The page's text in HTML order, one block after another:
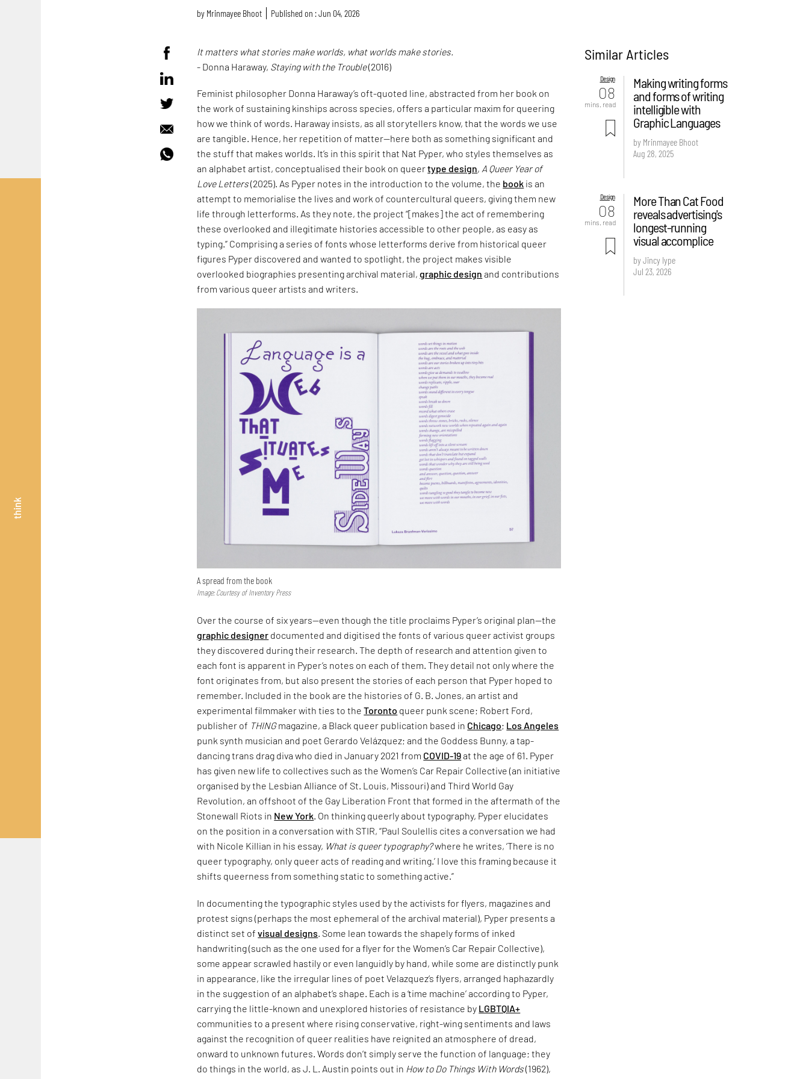
think
by Mrinmayee Bhoot Published on : Jun 04, 2026
It matters what stories make worlds, what worlds make stories.
- Donna Haraway, Staying with the Trouble(2016)
Feminist philosopher Donna Haraway’s oft-quoted line, abstracted from her book on
the work of sustaining kinships across species, offers a particular maxim for queering
how we think of words. Haraway insists, as all storytellers know, that the words we use
are tangible. Hence, her repetition of matter—here both as something significant and
the stuff that makes worlds. It’s in this spirit that Nat Pyper, who styles themselves as
an alphabet artist, conceptualised their book on queertype design, A Queer Year of
Love Letters(2025). As Pyper notes in the introduction to the volume, the book is an
attempt to memorialise the lives and work of countercultural queers, giving them new
life through letterforms. As they note, the project “[makes] the act of remembering
these overlooked and illegitimate histories accessible to other people, as easy as
typing.” Comprising a series of fonts whose letterforms derive from historical queer
figures Pyper discovered and wanted to spotlight, the project makes visible
overlooked biographies presenting archival material,graphic design and contributions
from various queer artists and writers.
A spread from the book
Image: Courtesy of Inventory Press
Over the course of six years—even though the title proclaims Pyper’s original plan—the
graphic designer documented and digitised the fonts of various queer activist groups
they discovered during their research. The depth of research and attention given to
each font is apparent in Pyper’s notes on each of them. They detail not only where the
font originates from, but also present the stories of each person that Pyper hoped to
remember. Included in the book are the histories of G. B. Jones, an artist and
experimental filmmaker with ties to theToronto queer punk scene; Robert Ford,
publisher of THINGmagazine, a Black queer publication based in Chicago; Los Angeles
punk synth musician and poet Gerardo Velázquez; and the Goddess Bunny, a tap-
dancing trans drag diva who died in January 2021 from COVID-19at the age of 61. Pyper
has given new life to collectives such as the Women’s Car Repair Collective (an initiative
organised by the Lesbian Alliance of St. Louis, Missouri) and Third World Gay
Revolution, an offshoot of the Gay Liberation Front that formed in the aftermath of the
Stonewall Riots in New York. On thinking queerly about typography, Pyper elucidates
on the position in a conversation with STIR, “Paul Soulellis cites a conversation we had
with Nicole Killian in his essay, What is queer typography?where he writes, ‘There is no
queer typography, only queer acts of reading and writing.’ I love this framing because it
shifts queerness from something static to something active.”
In documenting the typographic styles used by the activists for flyers, magazines and
protest signs (perhaps the most ephemeral of the archival material), Pyper presents a
distinct set ofvisual designs. Some lean towards the shapely forms of inked
handwriting (such as the one used for a flyer for the Women’s Car Repair Collective),
some appear scrawled hastily or even languidly by hand, while some are distinctly punk
in appearance, like the irregular lines of poet Velazquez’s flyers, arranged haphazardly
in the suggestion of an alphabet’s shape. Each is a ‘time machine’ according to Pyper,
carrying the little-known and unexplored histories of resistance by LGBTQIA+
communities to a present where rising conservative, right-wing sentiments and laws
against the recognition of queer realities have reignited an atmosphere of dread,
onward to unknown futures. Words don’t simply serve the function of language; they
do things in the world, as J. L. Austin points out in How to Do Things With Words(1962),
Similar Articles
Design
08
mins. read
Making writing forms
and forms of writing
intelligible with
Graphic Languages
by Mrinmayee Bhoot
Aug 28, 2025
Design
08
mins. read
More Than Cat Food
reveals advertising's
longest-running
visual accomplice
by Jincy Iype
Jul 23, 2026